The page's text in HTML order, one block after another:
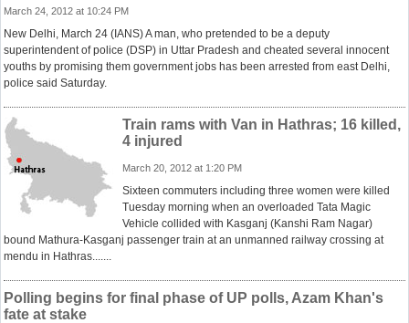
March 24, 2012 at 10:24 PM
New Delhi, March 24 (IANS) A man, who pretended to be a deputy
superintendent of police (DSP) in Uttar Pradesh and cheated several innocent
youths by promising them government jobs has been arrested from east Delhi,
police said Saturday.
Train rams with Van in Hathras; 16 killed,
4 injured
March 20, 2012 at 1:20 PM
Sixteen commuters including three women were killed
Tuesday morning when an overloaded Tata Magic
Vehicle collided with Kasganj (Kanshi Ram Nagar)
bound Mathura-Kasganj passenger train at an unmanned railway crossing at
mendu in Hathras.......
Polling begins for final phase of UP polls, Azam Khan's
fate at stake